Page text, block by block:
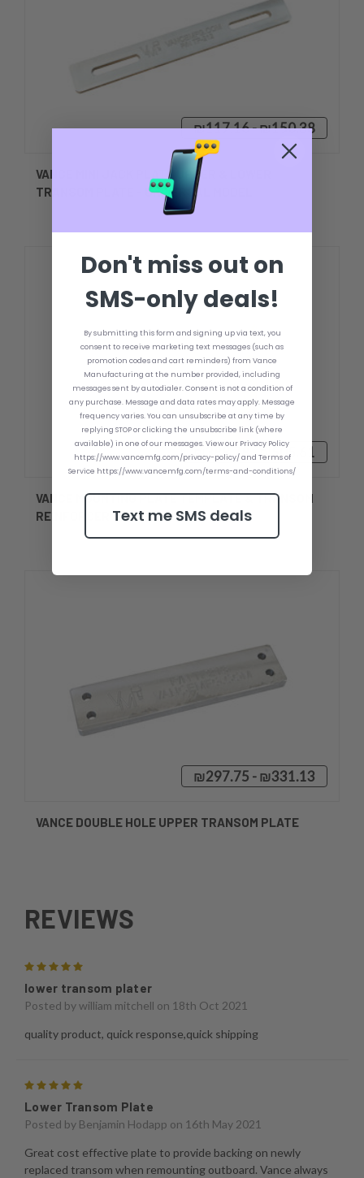
₪117.16 - ₪150.38
VANCE MINI JACK PLATE UPPER & LOWER
TRANSOM PLATE - UNIVERSAL MODEL
₪388.78 - ₪505.61
VANCE MOUNTING PLATE TEMPLATE & TRANSOM
REINFORCER
₪297.75 - ₪331.13
VANCE DOUBLE HOLE UPPER TRANSOM PLATE
REVIEWS
lower transom plater
Posted bywilliam mitchell on 18th Oct 2021
quality product, quick response,quick shipping
Lower Transom Plate
Posted by Benjamin Hodapp on 16th May 2021
Great cost effective plate to provide backing on newly
replaced transom when remounting outboard. Vance always
Don't miss out on
SMS-only deals!
By submitting this form and signing up via text, you
consent to receive marketing text messages (such as
promotion codes and cart reminders) from Vance
Manufacturing at the number provided, including
messages sent by autodialer. Consent is not a condition of
any purchase. Message and data rates may apply. Message
frequency varies. You can unsubscribe at any time by
replying STOP or clicking the unsubscribe link (where
available) in one of our messages. View our Privacy Policy
https://www.vancemfg.com/privacy-policy/ and Terms of
Service https://www.vancemfg.com/terms-and-conditions/
Text me SMS deals